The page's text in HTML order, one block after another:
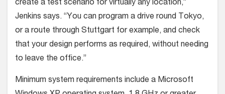
create a test scenario for virtually any location,”
Jenkins says. “You can program a drive round Tokyo,
or a route through Stuttgart for example, and check
that your design performs as required, without needing
to leave the office.”
Minimum system requirements include a Microsoft